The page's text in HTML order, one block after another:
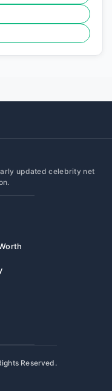
updated celebrity net
Reserved.